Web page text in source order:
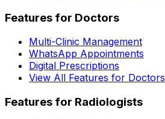
Features for Doctors
Multi-Clinic Management
WhatsApp Appointments
Digital Prescriptions
View All Features for Doctors
Features for Radiologists